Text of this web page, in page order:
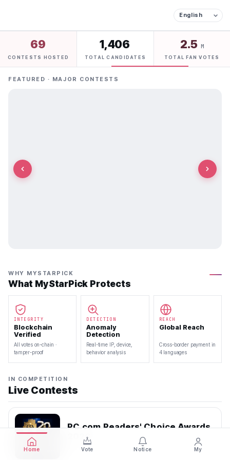
69
CONTESTS HOSTED
1,406
TOTAL CANDIDATES
2.5 M
TOTAL FAN VOTES
FEATURED · MAJOR CONTESTS
WHY MYSTARPICK
What MyStarPick Protects
INTEGRITY
Blockchain
Verified
All votes on-chain ·
tamper-proof
DETECTION
Anomaly
Detection
Real-time IP, device,
behavior analysis
REACH
Global Reach
Cross-border payment in
4 languages
IN COMPETITION
Live Contests
PC.com Readers' Choice Awards
2026
2026.07.22 — 2026.08.10
Home Vote Notice My